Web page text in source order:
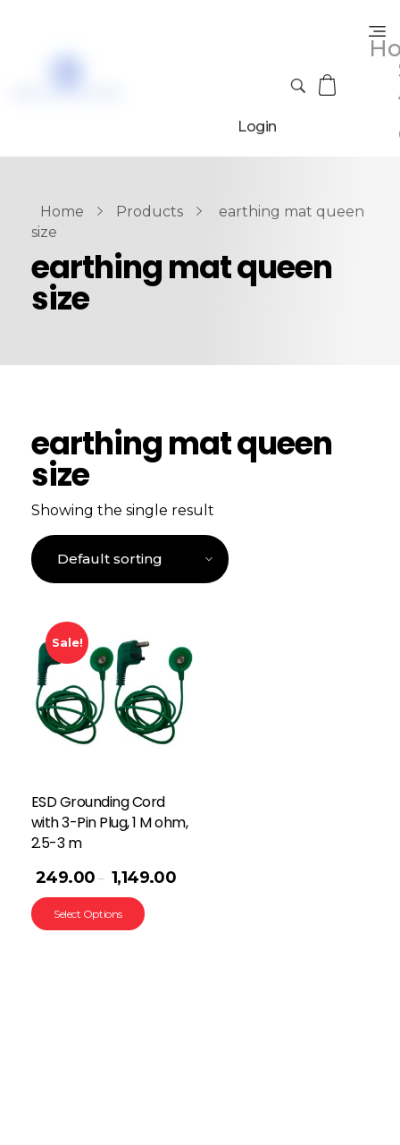
Login
Home Products
earthing mat queen
size
earthing mat queen
size
earthing mat queen
size
Showing the single result
Sale!
ESD Grounding Cord
with 3-Pin Plug, 1 M ohm,
2.5-3 m
249.00 – 1,149.00
Select Options